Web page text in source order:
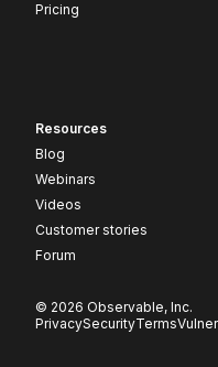
Pricing
Resources
Blog
Webinars
Videos
Customer stories
Forum
© 2026 Observable, Inc.
PrivacySecurityTerms